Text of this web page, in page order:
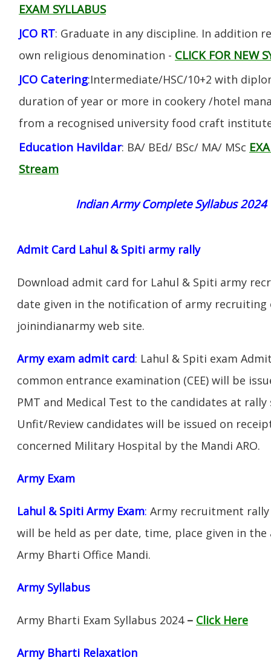
EXAM SYLLABUS
JCO RT: Graduate in any discipline. In addition
own religious denomination - CLICK FOR NEW
JCO Catering:Intermediate/HSC/10+2 with
duration of year or more in cookery /hotel
from a recognised university food craft
Education Havildar: BA/ BEd/ BSc/ MA/ MSc
Stream
Indian Army Complete Syllabus 2024
Admit Card Lahul & Spiti army rally
Download admit card for Lahul & Spiti army
date given in the notification of army
joinindianarmy web site.
Army exam admit card: Lahul & Spiti exam
common entrance examination (CEE) will be
PMT and Medical Test to the candidates at
Unfit/Review candidates will be issued on
concerned Military Hospital by the Mandi ARO.
Army Exam
Lahul & Spiti Army Exam: Army recruitment
will be held as per date, time, place given in
Army Bharti Office Mandi.
Army Syllabus
Army Bharti Exam Syllabus 2024– Click Here
Army Bharti Relaxation